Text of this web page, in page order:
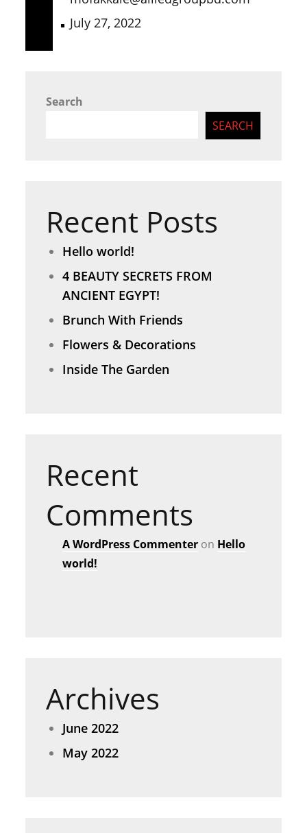
July 27, 2022
Search
SEARCH
Recent Posts
Hello world!
4 BEAUTY SECRETS FROM
ANCIENT EGYPT!
Brunch With Friends
Flowers & Decorations
Inside The Garden
Recent
Comments
A WordPress Commenter on Hello
world!
Archives
June 2022
May 2022